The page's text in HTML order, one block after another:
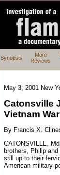
Synopsis
More
Reviews
May 3, 2001 New
Catonsville
Vietnam
By Francis X.
CATONSVILLE,
brothers, Philip
still up to their
American military